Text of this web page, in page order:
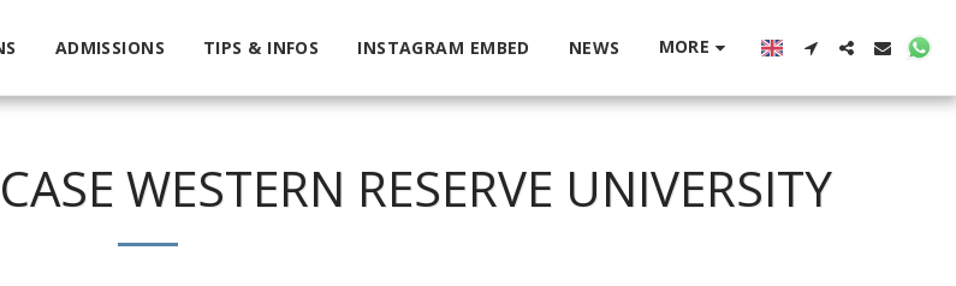
ADMISSIONS TIPS & INFOS INSTAGRAM EMBED NEWS MORE
WESTERN RESERVE UNIVERSITY